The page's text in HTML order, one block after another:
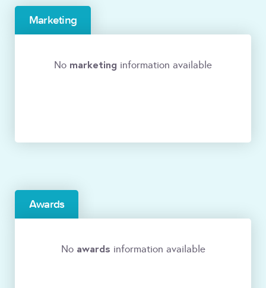
Marketing
No marketing information available
Awards
No awards information available